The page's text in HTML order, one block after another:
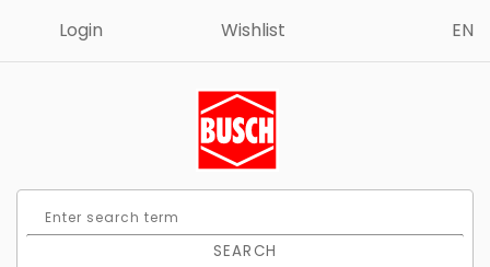
Login Wishlist EN
SEARCH